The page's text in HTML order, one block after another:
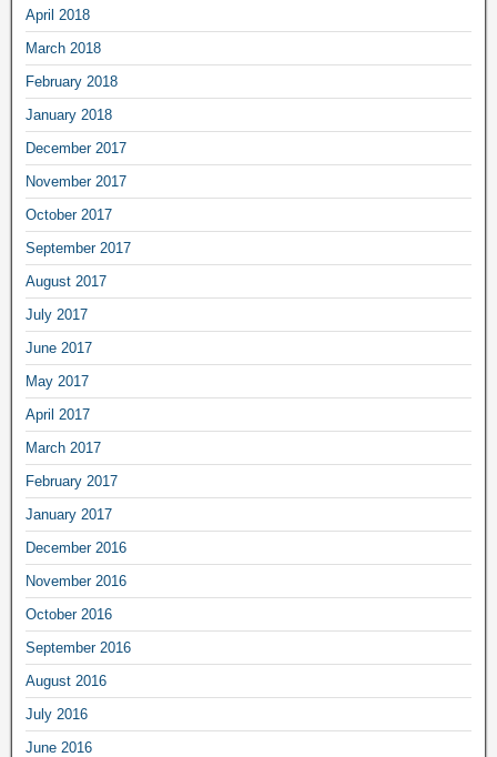
April 2018
March 2018
February 2018
January 2018
December 2017
November 2017
October 2017
September 2017
August 2017
July 2017
June 2017
May 2017
April 2017
March 2017
February 2017
January 2017
December 2016
November 2016
October 2016
September 2016
August 2016
July 2016
June 2016